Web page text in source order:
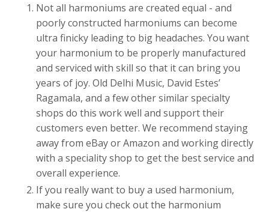
Not all harmoniums are created equal - and
poorly constructed harmoniums can become
ultra finicky leading to big headaches. You want
your harmonium to be properly manufactured
and serviced with skill so that it can bring you
years of joy. Old Delhi Music, David Estes’
Ragamala, and a few other similar specialty
shops do this work well and support their
customers even better. We recommend staying
away from eBay or Amazon and working directly
with a speciality shop to get the best service and
overall experience.
If you really want to buy a used harmonium,
make sure you check out the harmonium